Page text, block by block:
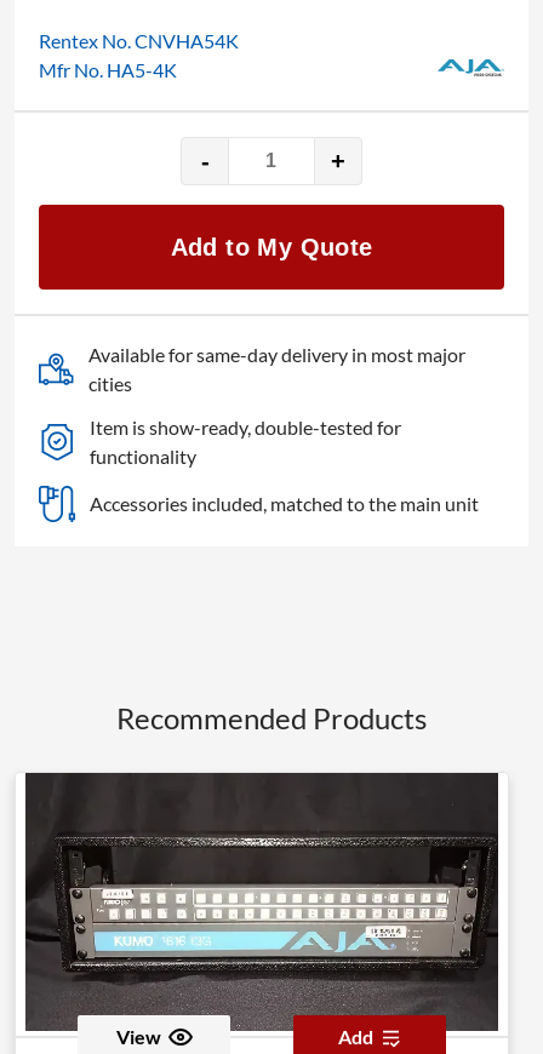
Rentex No. CNVHA54K
Mfr No. HA5-4K
-
AJA
HA5-
quantity
+
Add to My Quote
Available for same-day delivery in most major
cities
Item is show-ready, double-tested for
functionality
Accessories included, matched to the main unit
Recommended Products
View Add